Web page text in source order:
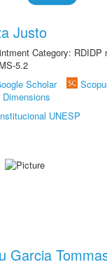
Justo
Category: RDIDP
5.2
Scholar
Dimensions
UNESP
Garcia